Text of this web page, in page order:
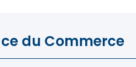
du Commerce